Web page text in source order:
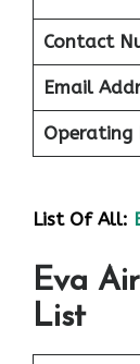
Contact
Email
Operating
List Of All:
Eva
List